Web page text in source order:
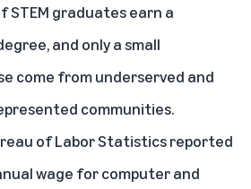
STEM graduates earn a
and only a small
come from underserved and
communities.
of Labor Statistics reported
wage for computer and